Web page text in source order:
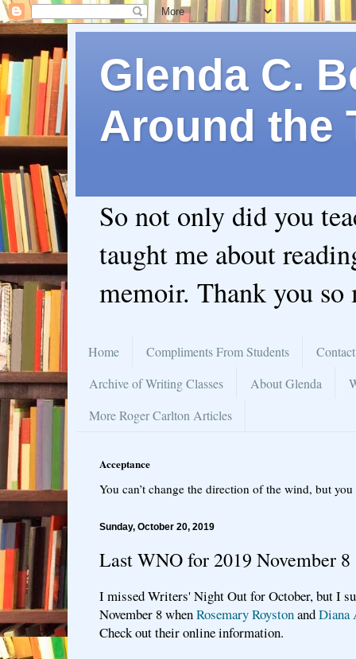
Glenda C.
Around the
So not only did you
taught me about
memoir. Thank you so
Home Compliments From Students
Archive of Writing Classes
About Glenda
More Roger Carlton Articles
Acceptance
You can’t change the direction of the wind, but
Sunday, October 20, 2019
Last WNO for 2019 November 8
I missed Writers' Night Out for October, but I
November 8 whenRosemary RoystonandDiana
Check out their online information.